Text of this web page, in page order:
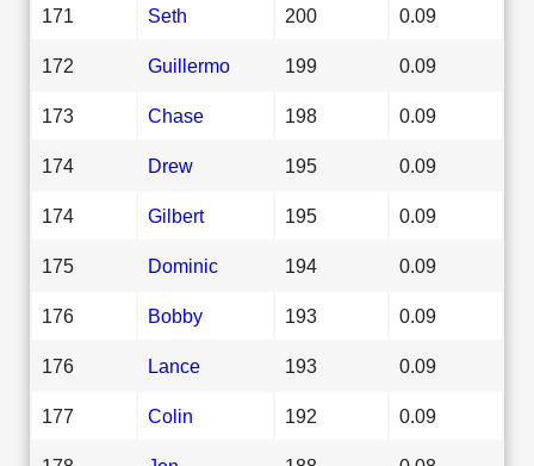
171 Seth 200 0.09
172 Guillermo 199 0.09
173 Chase 198 0.09
174 Drew 195 0.09
174 Gilbert 195 0.09
175 Dominic 194 0.09
176 Bobby 193 0.09
176 Lance 193 0.09
177 Colin 192 0.09